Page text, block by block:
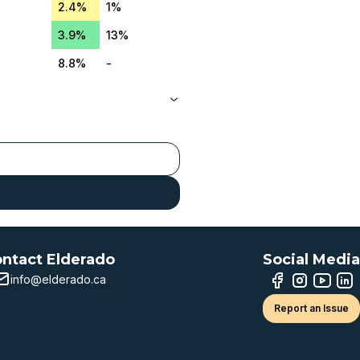
2.4% 1%
3.9% 13%
8.8% -
Elderado
info@elderado.ca
Social Media
Report an Issue